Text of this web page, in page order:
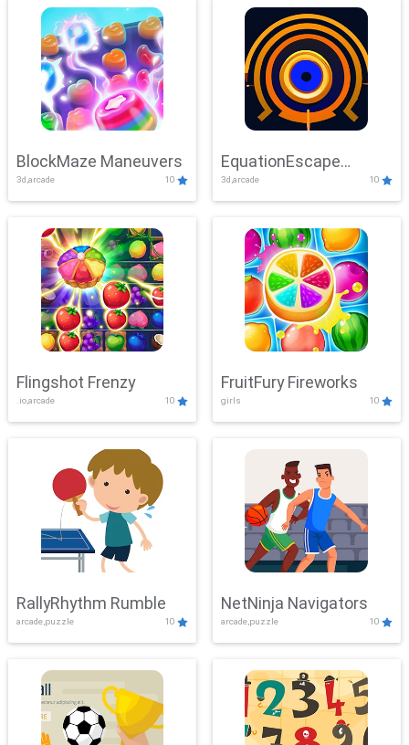
BlockMaze Maneuvers
3d,arcade 10
EquationEscape
Adventure
3d,arcade 10
Flingshot Frenzy
.io,arcade 10
FruitFury Fireworks
girls 10
RallyRhythm Rumble
arcade,puzzle 10
NetNinja Navigators
arcade,puzzle 10